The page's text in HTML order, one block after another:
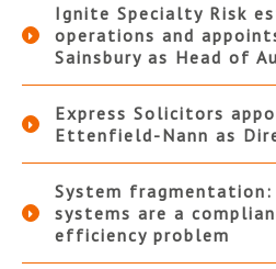
Ignite Specialty Risk
operations and
Sainsbury as Head of
Express Solicitors
Ettenfield-Nann as
System fragmentation:
systems are a
efficiency problem